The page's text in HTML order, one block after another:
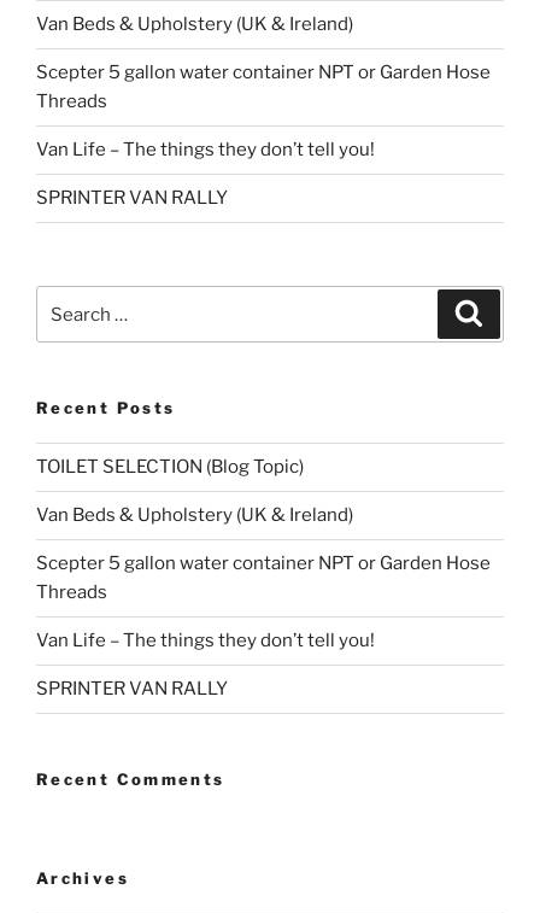
Van Beds & Upholstery (UK & Ireland)
Scepter 5 gallon water container NPT or Garden Hose
Threads
Van Life – The things they don’t tell you!
SPRINTER VAN RALLY
Recent Posts
TOILET SELECTION (Blog Topic)
Van Beds & Upholstery (UK & Ireland)
Scepter 5 gallon water container NPT or Garden Hose
Threads
Van Life – The things they don’t tell you!
SPRINTER VAN RALLY
Recent Comments
Archives